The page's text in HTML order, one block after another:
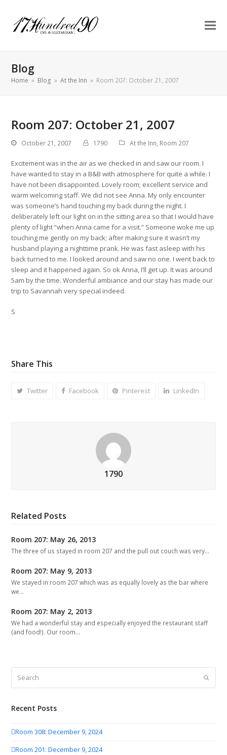
Blog
Home » Blog » At the Inn » Room 207: October 21, 2007
Room 207: October 21, 2007
October 21, 2007 1790 At the Inn, Room 207
Excitement was in the air as we checked in and saw our room. I
have wanted to stay in a B&B with atmosphere for quite a while. I
have not been disappointed. Lovely room; excellent service and
warm welcoming staff. We did not see Anna. My only encounter
was someone’s hand touching my back during the night. I
deliberately left our light on in the sitting area so that I would have
plenty of light “when Anna came for a visit.” Someone woke me up
touching me gently on my back; after making sure it wasn’t my
husband playing a nighttime prank. He was fast asleep with his
back turned to me. I looked around and saw no one. I went back to
sleep and it happened again. So ok Anna, I’ll get up. It was around
5am by the time. Wonderful ambiance and our stay has made our
trip to Savannah very special indeed.
S
Share This
Twitter Facebook Pinterest LinkedIn
1790
Related Posts
Room 207: May 26, 2013
The three of us stayed in room 207 and the pull out couch was very…
Room 207: May 9, 2013
We stayed in room 207 which was as equally lovely as the bar where
we…
Room 207: May 2, 2013
We had a wonderful stay and especially enjoyed the restaurant staff
(and food!). Our room…
Submit
Recent Posts
Room 308: December 9, 2024
Room 201: December 9, 2024